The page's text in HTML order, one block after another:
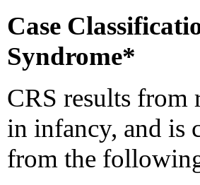
Case
Syndrome*
CRS results from
in infancy, and is
from the